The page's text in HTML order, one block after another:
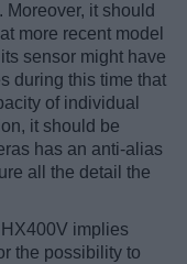
it should
more recent model
sensor might have
during this time that
of individual
it should be
has an anti-alias
all the detail the
implies
the possibility to